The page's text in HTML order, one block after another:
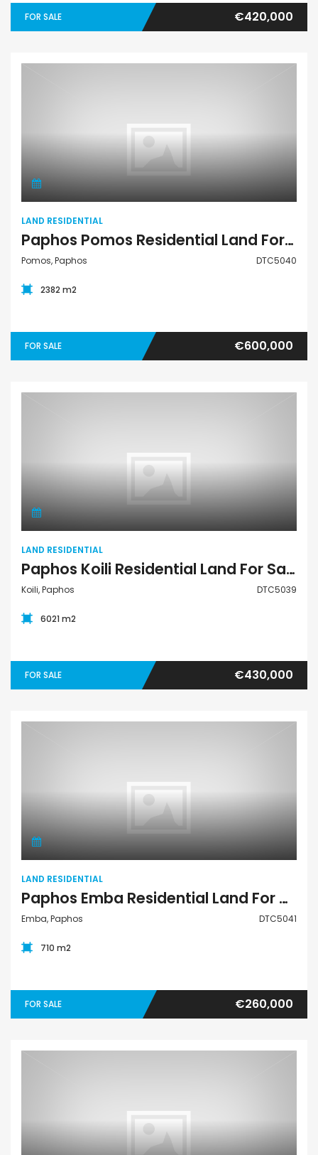
FOR SALE €420,000
Land Residential
LAND RESIDENTIAL
Paphos Pomos Residential Land For Sale DTC5040
Pomos, Paphos DTC5040
2382 m2
FOR SALE €600,000
Land Residential
LAND RESIDENTIAL
Paphos Koili Residential Land For Sale DTC5039
Koili, Paphos DTC5039
6021 m2
FOR SALE €430,000
Land Residential
LAND RESIDENTIAL
Paphos Emba Residential Land For Sale DTC5041
Emba, Paphos DTC5041
710 m2
FOR SALE €260,000
Land Residential